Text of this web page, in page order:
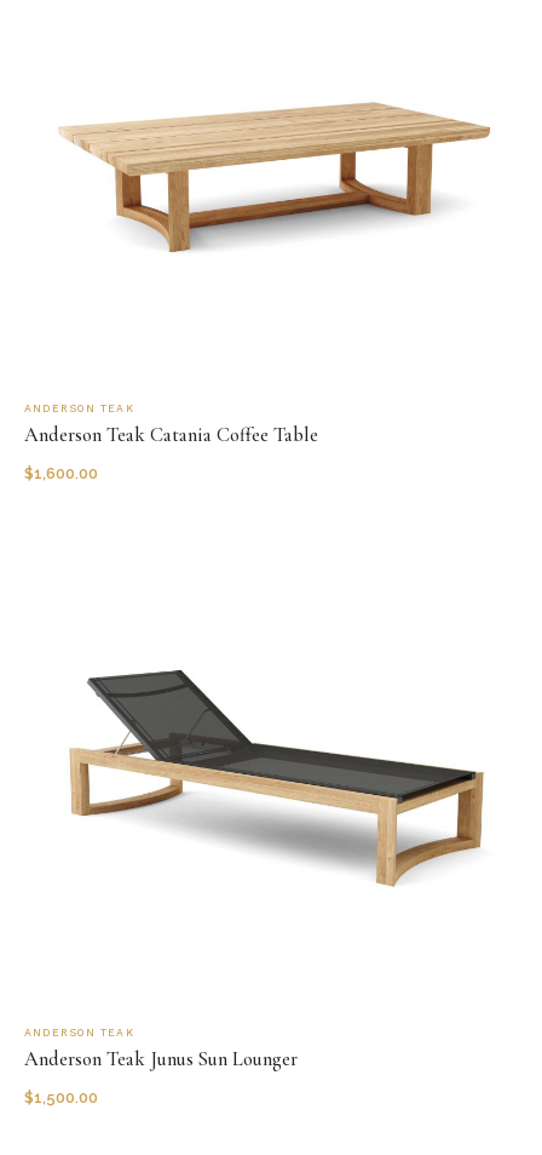
ANDERSON TEAK
Anderson Teak Catania Coffee Table
$1,600.00
ANDERSON TEAK
Anderson Teak Junus Sun Lounger
$1,500.00